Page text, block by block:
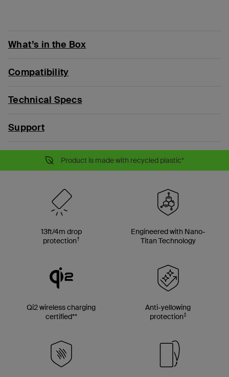
What’s in the Box
Compatibility
Technical Specs
Support
Product is made with recycled plastic*
13ft/4m drop
protection†
Engineered with Nano-
Titan Technology
Qi2 wireless charging
certified**
Anti-yellowing
protection‡